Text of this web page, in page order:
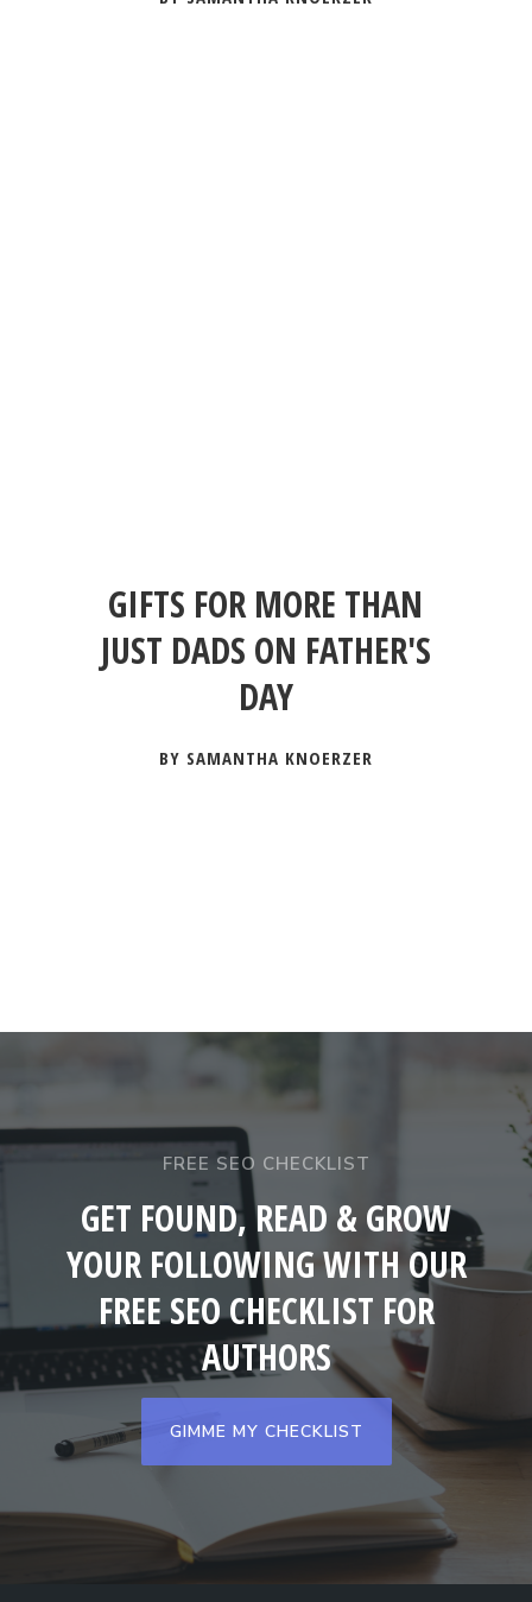
GIFTS FOR MORE THAN
JUST DADS ON FATHER'S
DAY
BY SAMANTHA KNOERZER
FREE SEO CHECKLIST
GET FOUND, READ & GROW
YOUR FOLLOWING WITH OUR
FREE SEO CHECKLIST FOR
AUTHORS
GIMME MY CHECKLIST